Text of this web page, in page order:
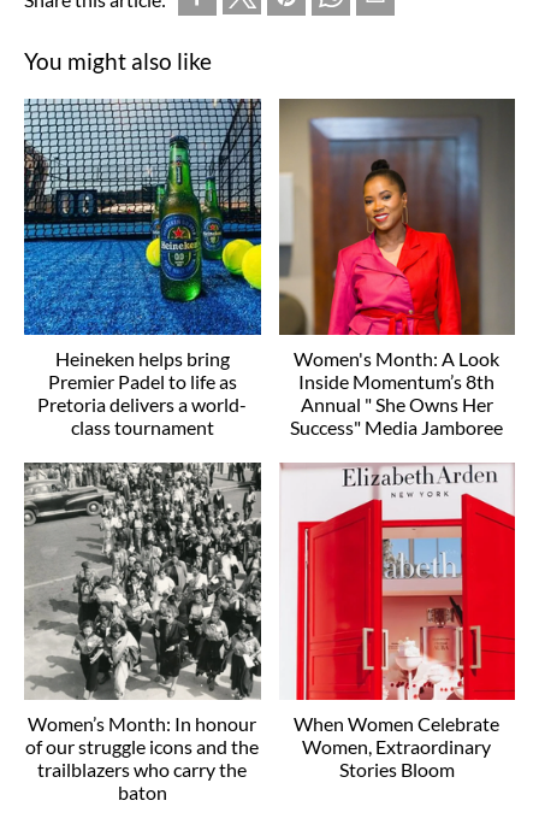
You might also like
Heineken helps bring
Premier Padel to life as
Pretoria delivers a world-
class tournament
Women's Month: A Look
Inside Momentum’s 8th
Annual " She Owns Her
Success" Media Jamboree
Women’s Month: In honour
of our struggle icons and the
trailblazers who carry the
baton
When Women Celebrate
Women, Extraordinary
Stories Bloom